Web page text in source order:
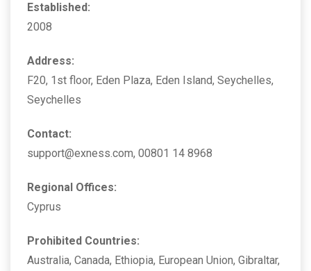
Established:
2008
Address:
F20, 1st floor, Eden Plaza, Eden Island, Seychelles,
Seychelles
Contact:
support@exness.com, 00801 14 8968
Regional Offices:
Cyprus
Prohibited Countries:
Australia, Canada, Ethiopia, European Union, Gibraltar,